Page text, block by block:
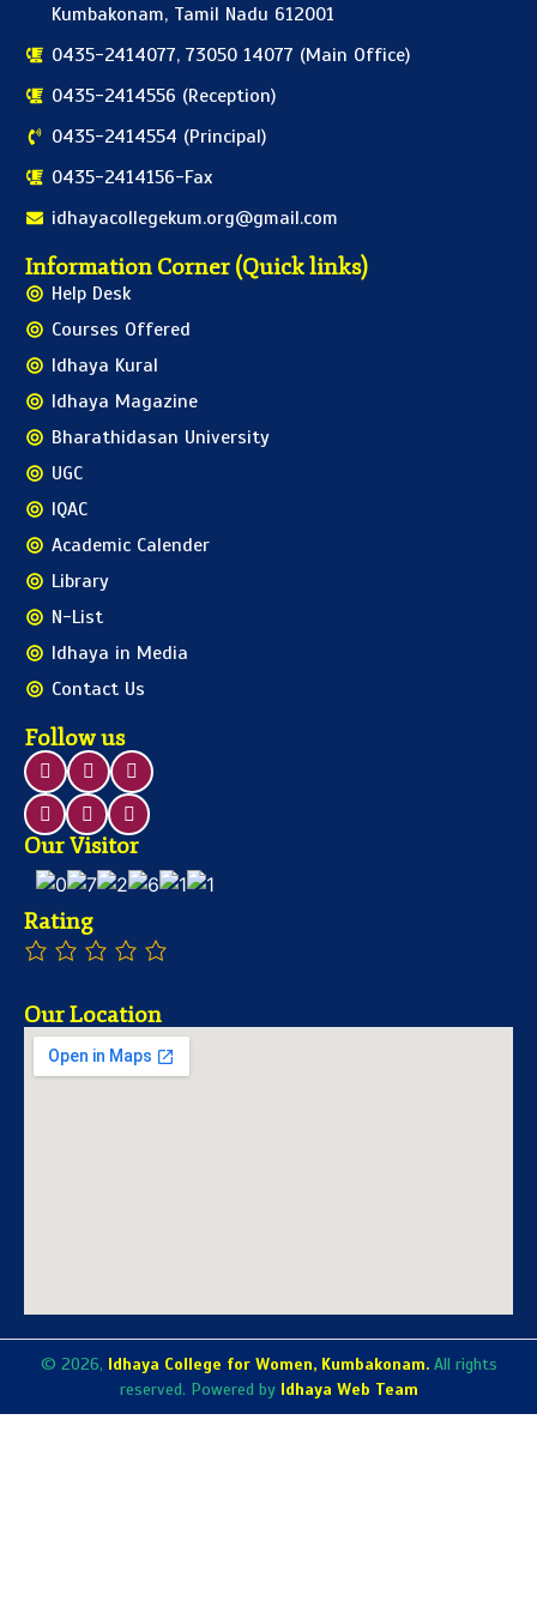
Kumbakonam, Tamil Nadu 612001
0435-2414077, 73050 14077 (Main Office)
0435-2414556 (Reception)
0435-2414554 (Principal)
0435-2414156-Fax
idhayacollegekum.org@gmail.com
Information Corner (Quick links)
Help Desk
Courses Offered
Idhaya Kural
Idhaya Magazine
Bharathidasan University
UGC
IQAC
Academic Calender
Library
N-List
Idhaya in Media
Contact Us
Follow us
Our Visitor
Rating
Our Location
© 2026, Idhaya College for Women, Kumbakonam.All rights
reserved. Powered by Idhaya Web Team